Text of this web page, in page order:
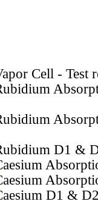
Cell - Test
D1 &
D1 &